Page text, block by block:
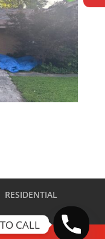
RESIDENTIAL
CALL